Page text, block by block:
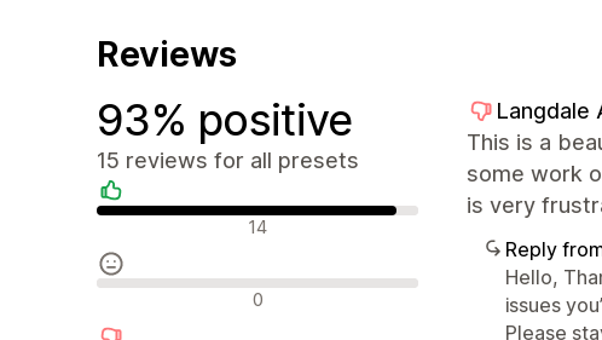
Reviews
93% positive
15 reviews for all presets
Positive reviews 14
Neutral reviews 0
Langdale
This is a
some work
is very
Reply
Hello,
issues
Please